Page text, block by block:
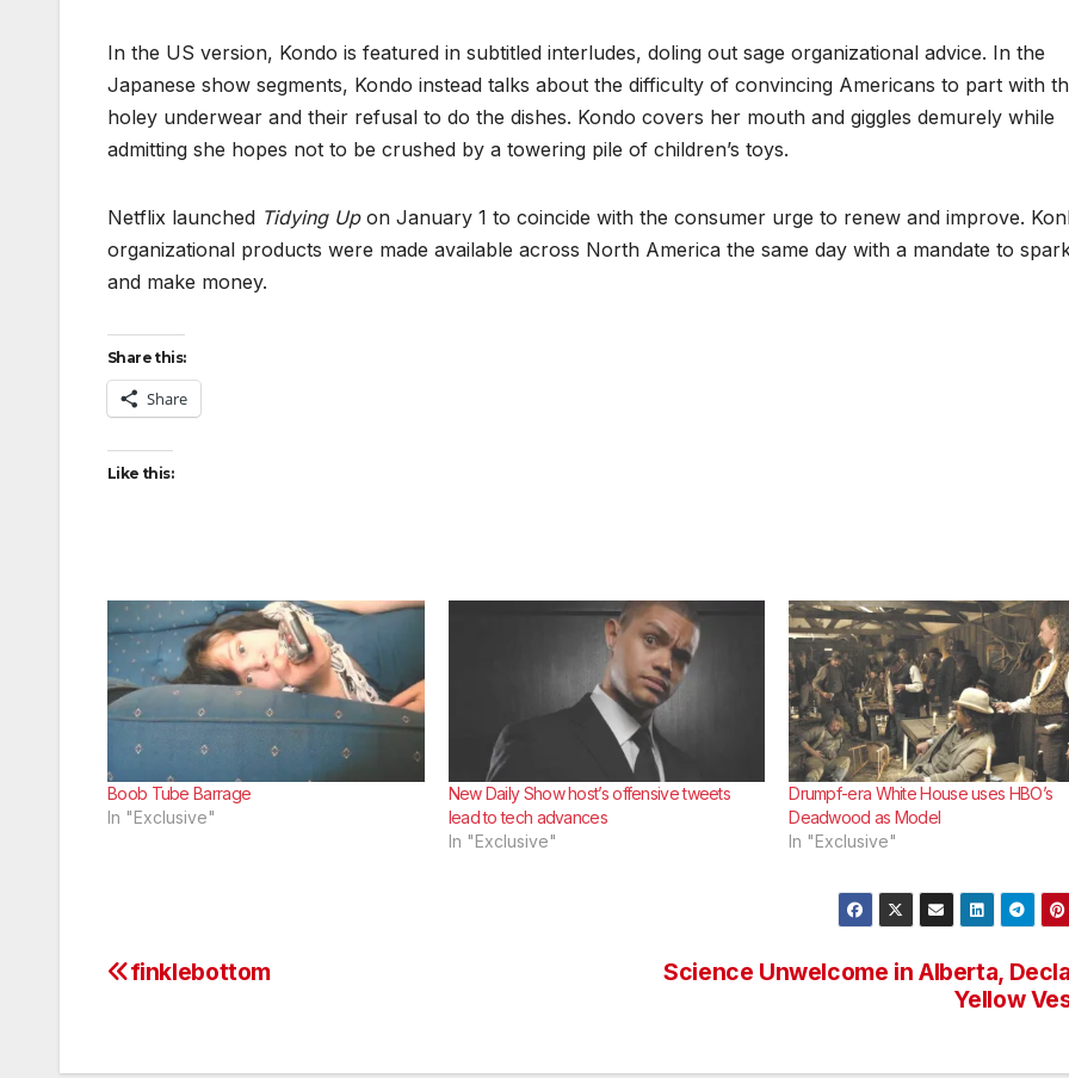
In the US version, Kondo is featured in subtitled interludes, doling out sage organizational advice. In the
Japanese show segments, Kondo instead talks about the difficulty of convincing Americans to part with
holey underwear and their refusal to do the dishes. Kondo covers her mouth and giggles demurely while
admitting she hopes not to be crushed by a towering pile of children’s toys.
Netflix launched Tidying Up on January 1 to coincide with the consumer urge to renew and improve.
organizational products were made available across North America the same day with a mandate to
and make money.
Share this:
Share
Like this:
Boob Tube Barrage
In "Exclusive"
New Daily Show host’s offensive tweets
lead to tech advances
In "Exclusive"
Drumpf-era White House uses HBO’s
Deadwood as Model
In "Exclusive"
Post
Science Unwelcome in Alberta,
Yellow
finklebottom